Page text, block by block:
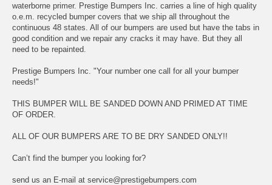
waterborne primer. Prestige Bumpers Inc. carries a line of high quality
o.e.m. recycled bumper covers that we ship all throughout the
continuous 48 states. All of our bumpers are used but have the tabs in
good condition and we repair any cracks it may have. But they all
need to be repainted.
Prestige Bumpers Inc. "Your number one call for all your bumper
needs!"
THIS BUMPER WILL BE SANDED DOWN AND PRIMED AT TIME
OF ORDER.
ALL OF OUR BUMPERS ARE TO BE DRY SANDED ONLY!!
Can’t find the bumper you looking for?
send us an E-mail at service@prestigebumpers.com